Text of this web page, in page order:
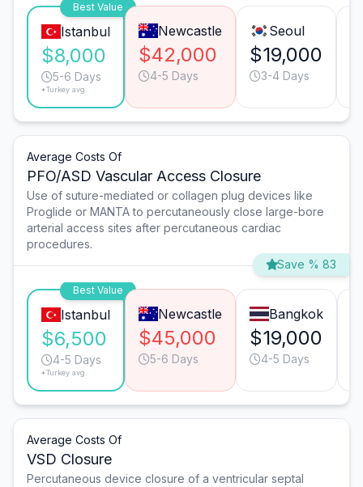
Best Value
Istanbul
$8,000
5-6 Days
*Turkey avg.
Newcastle
$42,000
4-5 Days
Seoul
$19,000
3-4 Days
Average Costs Of
PFO/ASD Vascular Access Closure
Use of suture-mediated or collagen plug devices like
Proglide or MANTA to percutaneously close large-bore
arterial access sites after percutaneous cardiac
procedures.
Save % 83
Best Value
Istanbul
$6,500
4-5 Days
*Turkey avg.
Newcastle
$45,000
5-6 Days
Bangkok
$19,000
4-5 Days
Average Costs Of
VSD Closure
Percutaneous device closure of a ventricular septal